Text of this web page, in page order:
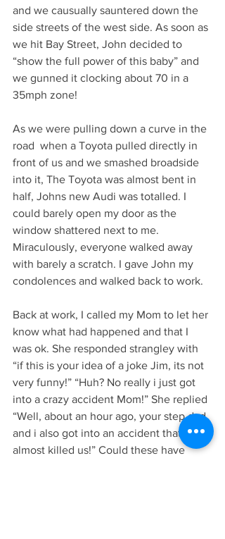
and we causually sauntered down the
side streets of the west side. As soon as
we hit Bay Street, John decided to
“show the full power of this baby” and
we gunned it clocking about 70 in a
35mph zone!
As we were pulling down a curve in the
road  when a Toyota pulled directly in
front of us and we smashed broadside
into it, The Toyota was almost bent in
half, Johns new Audi was totalled. I
could barely open my door as the
window shattered next to me.
Miraculously, everyone walked away
with barely a scratch. I gave John my
condolences and walked back to work.
Back at work, I called my Mom to let her
know what had happened and that I
was ok. She responded strangley with
“if this is your idea of a joke Jim, its not
very funny!” “Huh? No really i just got
into a crazy accident Mom!” She replied
“Well, about an hour ago, your step dad
and i also got into an accident that
almost killed us!” Could these have